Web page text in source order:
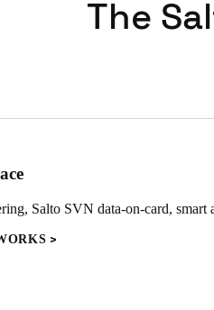
The
Salto SVN data-on-card, smart